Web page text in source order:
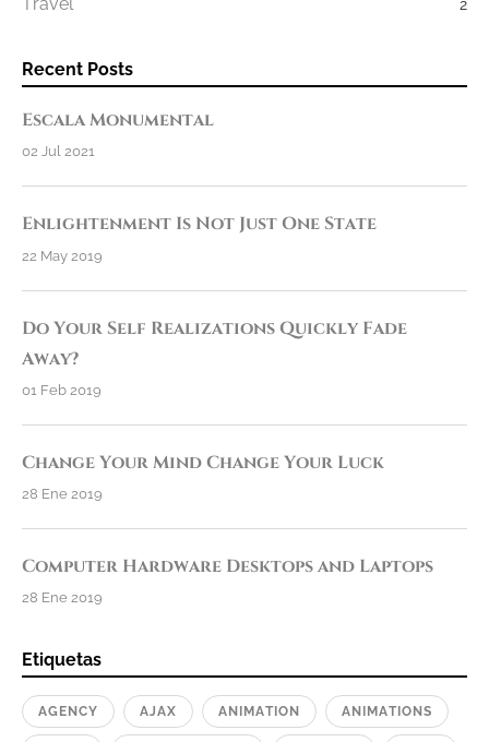
2
Recent Posts
Escala Monumental
02 Jul 2021
Enlightenment Is Not Just One State
22 May 2019
Do Your Self Realizations Quickly Fade
Away?
01 Feb 2019
Change Your Mind Change Your Luck
28 Ene 2019
Computer Hardware Desktops and Laptops
28 Ene 2019
Etiquetas
AGENCY AJAX ANIMATION ANIMATIONS